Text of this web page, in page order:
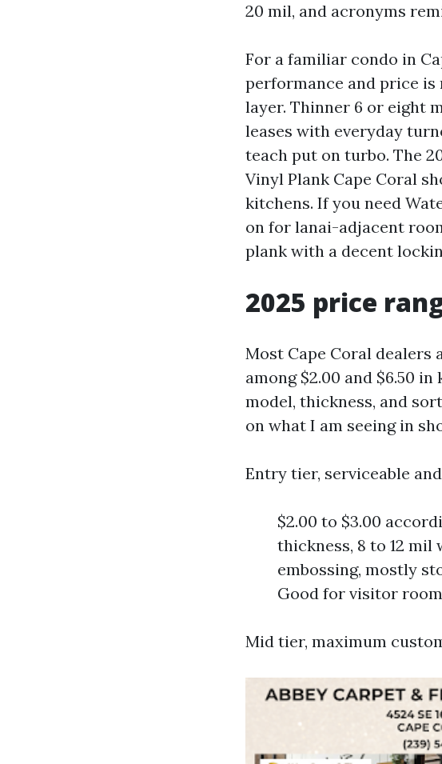
20 mil, and acronyms
For a familiar condo in
performance and price is
layer. Thinner 6 or eight
leases with everyday
teach put on turbo. The
Vinyl Plank Cape Coral
kitchens. If you need
on for lanai-adjacent
plank with a decent
2025 price
Most Cape Coral dealers
among $2.00 and $6.50
model, thickness, and
on what I am seeing in
Entry tier, serviceable
$2.00 to $3.00
thickness, 8 to 12
embossing, mostly
Good for visitor
Mid tier, maximum